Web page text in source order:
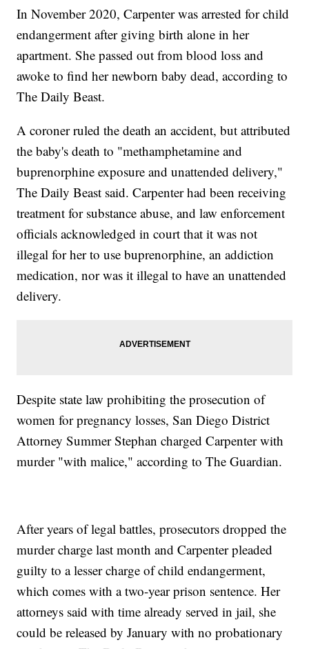
In November 2020, Carpenter was arrested for child
endangerment after giving birth alone in her
apartment. She passed out from blood loss and
awoke to find her newborn baby dead, according to
The Daily Beast.
A coroner ruled the death an accident, but attributed
the baby's death to "methamphetamine and
buprenorphine exposure and unattended delivery,"
The Daily Beast said. Carpenter had been receiving
treatment for substance abuse, and law enforcement
officials acknowledged in court that it was not
illegal for her to use buprenorphine, an addiction
medication, nor was it illegal to have an unattended
delivery.
Despite state law prohibiting the prosecution of
women for pregnancy losses, San Diego District
Attorney Summer Stephan charged Carpenter with
murder "with malice," according to The Guardian.
After years of legal battles, prosecutors dropped the
murder charge last month and Carpenter pleaded
guilty to a lesser charge of child endangerment,
which comes with a two-year prison sentence. Her
attorneys said with time already served in jail, she
could be released by January with no probationary